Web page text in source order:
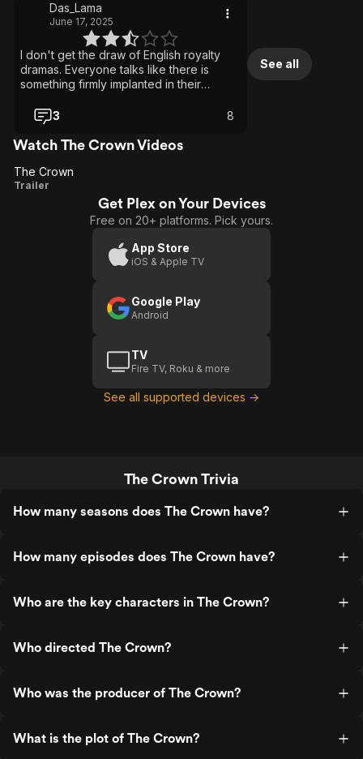
Das_Lama
June 17, 2025
I don't get the draw of English royalty
dramas. Everyone talks like there is
something firmly implanted in their
loved the show.
3 8
See all
Watch The Crown Videos
The
The Crown
Trailer
Get Plex on Your Devices
Free on 20+ platforms. Pick yours.
App Store
iOS & Apple TV
Google Play
Android
TV
Fire TV, Roku & more
See all supported devices →
The Crown Trivia
How many seasons does The Crown have?
How many episodes does The Crown have?
Who are the key characters in The Crown?
Who directed The Crown?
Who was the producer of The Crown?
What is the plot of The Crown?